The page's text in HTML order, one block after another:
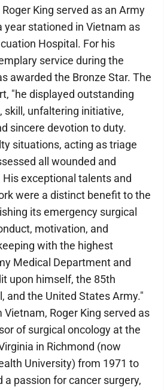
King served as an Army
year stationed in Vietnam as
Hospital. For his
service during the
awarded the Bronze Star. The
"he displayed outstanding
skill, unfaltering initiative,
sincere devotion to duty.
situations, acting as triage
all wounded and
exceptional talents and
were a distinct benefit to the
its emergency surgical
motivation, and
with the highest
Medical Department and
upon himself, the 85th
and the United States Army."
Roger King served as
of surgical oncology at the
in Richmond (now
University) from 1971 to
a passion for cancer surgery,